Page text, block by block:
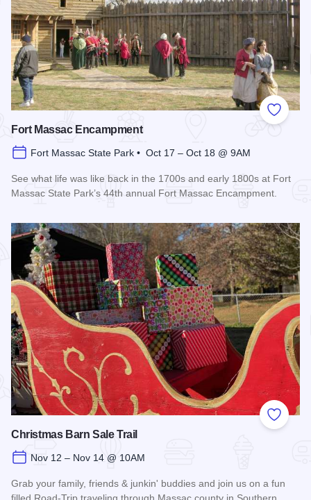
Add to
Fort Massac Encampment
Fort Massac State Park • Oct 17 – Oct 18 @ 9AM
See what life was like back in the 1700s and early 1800s at Fort
Massac State Park’s 44th annual Fort Massac Encampment.
Add to
Christmas Barn Sale Trail
Nov 12 – Nov 14 @ 10AM
Grab your family, friends & junkin' buddies and join us on a fun